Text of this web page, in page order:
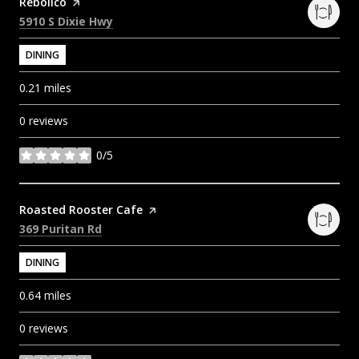
Search
5910 S Dixie Hwy
DINING
0.21 miles
0 reviews
0/5
stars
Visit the
Roasted Rooster Cafe page on Yelp
Search
369 Puritan Rd
DINING
0.64 miles
0 reviews